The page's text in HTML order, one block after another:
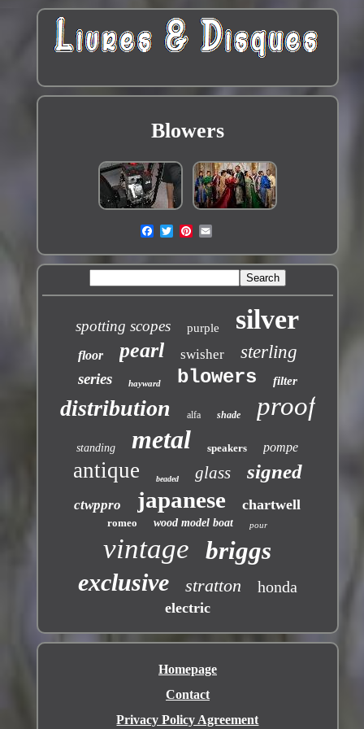
Blowers
spotting scopes purple silver
floor pearl swisher sterling
series hayward blowers filter
distribution alfa shade proof
standing metal speakers pompe
antique beaded glass signed
ctwppro japanese chartwell
romeo wood model boat pour
vintage briggs
exclusive stratton honda
electric
Homepage
Contact
Privacy Policy Agreement